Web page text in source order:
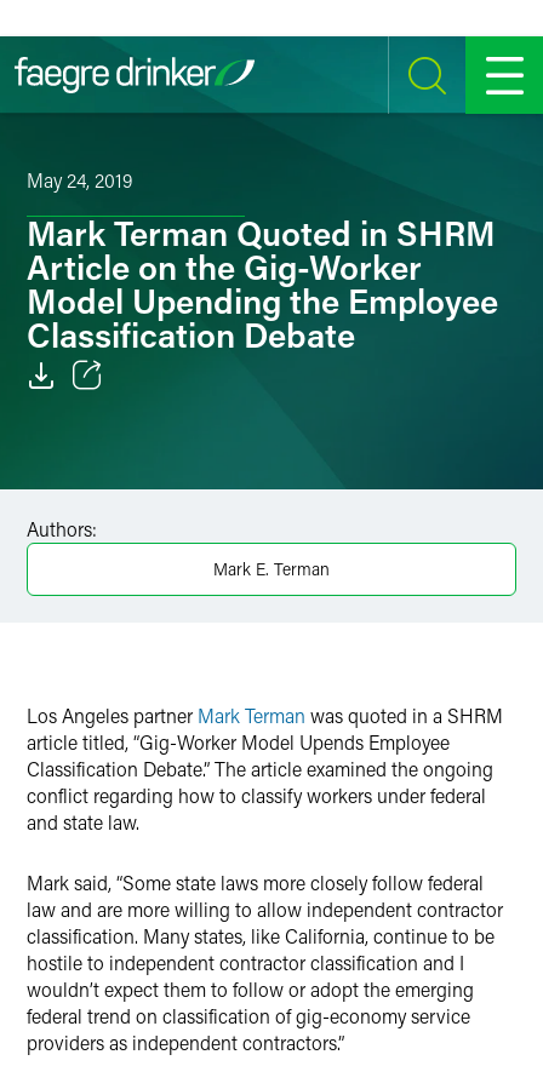
SEARCH MENU
May 24, 2019
Mark Terman Quoted in SHRM
Article on the Gig-Worker
Model Upending the Employee
Classification Debate
Authors:
Mark E. Terman
Los Angeles partner Mark Terman was quoted in a SHRM
article titled, “Gig-Worker Model Upends Employee
Classification Debate.” The article examined the ongoing
conflict regarding how to classify workers under federal
and state law.
Mark said, “Some state laws more closely follow federal
law and are more willing to allow independent contractor
classification. Many states, like California, continue to be
hostile to independent contractor classification and I
wouldn’t expect them to follow or adopt the emerging
federal trend on classification of gig-economy service
providers as independent contractors.”